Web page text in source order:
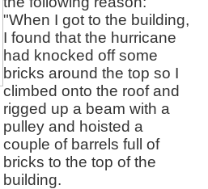
"When I got to the building,
I found that the hurricane
had knocked off some
bricks around the top so I
climbed onto the roof and
rigged up a beam with a
pulley and hoisted a
couple of barrels full of
bricks to the top of the
building.